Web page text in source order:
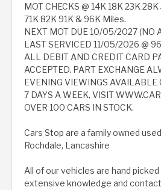
MOT CHECKS @ 14K 18K 23K
71K 82K 91K & 96K Miles.
NEXT MOT DUE 10/05/2027 (NO
LAST SERVICED 11/05/2026 @
ALL DEBIT AND CREDIT CARD
ACCEPTED. PART EXCHANGE
EVENING VIEWINGS AVAILABLE
7 DAYS A WEEK, VISIT
OVER 100 CARS IN STOCK.
Cars Stop are a family owned
Rochdale, Lancashire
All of our vehicles are hand
extensive knowledge and